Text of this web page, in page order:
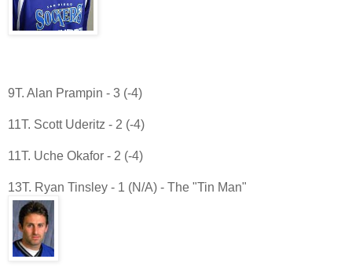
9T. Alan Prampin - 3 (-4)
11T. Scott Uderitz - 2 (-4)
11T. Uche Okafor - 2 (-4)
13T. Ryan Tinsley - 1 (N/A) - The "Tin Man"